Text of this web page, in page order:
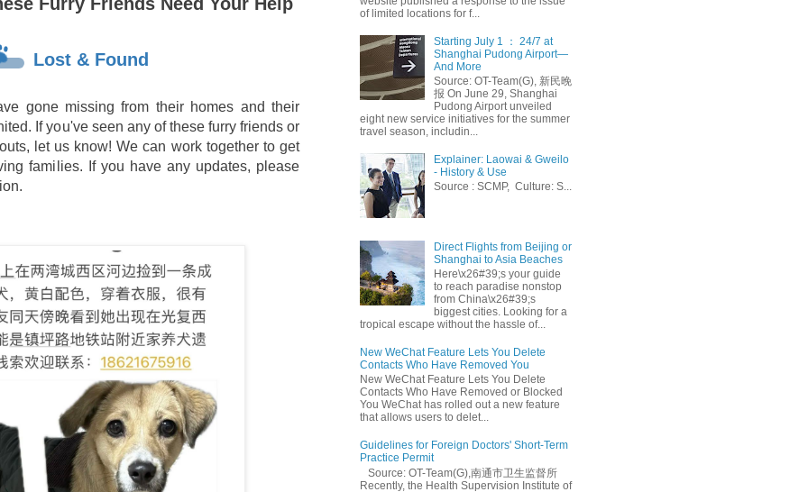
Lost & Found
gone missing from their homes and their
If you've seen any of these furry friends or
let us know! We can work together to get
families. If you have any updates, please
of limited locations for f...
Starting July 1 ： 24/7 at
Shanghai Pudong Airport—
And More
Source: OT-Team(G), 新民晚
报 On June 29, Shanghai
Pudong Airport unveiled
eight new service initiatives for the summer
travel season, includin...
Explainer: Laowai & Gweilo
- History & Use
Source : SCMP, Culture: S...
Direct Flights from Beijing or
Shanghai to Asia Beaches
Here\x26#39;s your guide
to reach paradise nonstop
from China\x26#39;s
biggest cities. Looking for a
tropical escape without the hassle of...
New WeChat Feature Lets You Delete
Contacts Who Have Removed You
New WeChat Feature Lets You Delete
Contacts Who Have Removed or Blocked
You WeChat has rolled out a new feature
that allows users to delet...
Guidelines for Foreign Doctors' Short-Term
Practice Permit
Source: OT-Team(G),南通市卫生监督所
Recently, the Health Supervision Institute of